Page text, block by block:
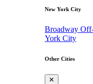
New York City
Broadway
York City
Other Cities
✕